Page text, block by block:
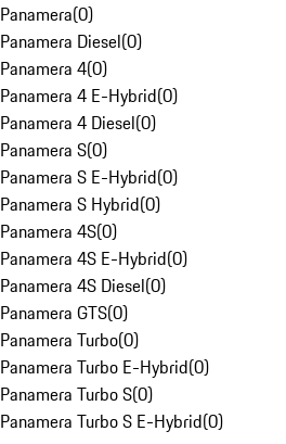
Panamera(0)
Panamera Diesel(0)
Panamera 4(0)
Panamera 4 E-Hybrid(0)
Panamera 4 Diesel(0)
Panamera S(0)
Panamera S E-Hybrid(0)
Panamera S Hybrid(0)
Panamera 4S(0)
Panamera 4S E-Hybrid(0)
Panamera 4S Diesel(0)
Panamera GTS(0)
Panamera Turbo(0)
Panamera Turbo E-Hybrid(0)
Panamera Turbo S(0)
Panamera Turbo S E-Hybrid(0)